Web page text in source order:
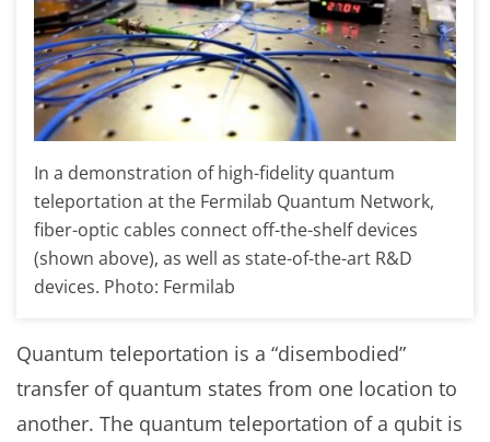
In a demonstration of high-fidelity quantum
teleportation at the Fermilab Quantum Network,
fiber-optic cables connect off-the-shelf devices
(shown above), as well as state-of-the-art R&D
devices. Photo: Fermilab
Quantum teleportation is a “disembodied”
transfer of quantum states from one location to
another. The quantum teleportation of a qubit is